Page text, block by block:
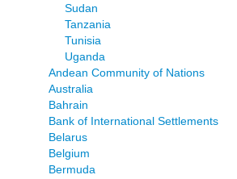
Sudan
Tanzania
Tunisia
Uganda
Andean Community of Nations
Australia
Bahrain
Bank of International Settlements
Belarus
Belgium
Bermuda